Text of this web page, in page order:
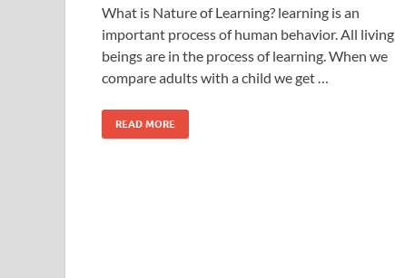
What is Nature of Learning? learning is an
important process of human behavior. All living
beings are in the process of learning. When we
compare adults with a child we get …
READ MORE